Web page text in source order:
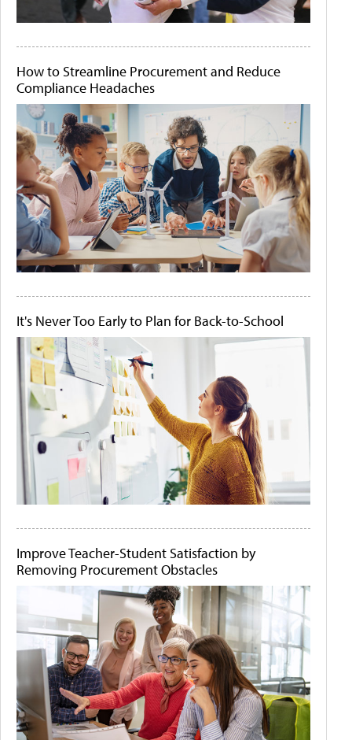
How to Streamline Procurement and Reduce
Compliance Headaches
It's Never Too Early to Plan for Back-to-School
Improve Teacher-Student Satisfaction by
Removing Procurement Obstacles